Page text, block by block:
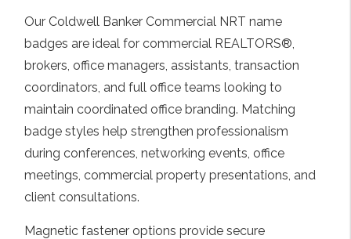
Our Coldwell Banker Commercial NRT name
badges are ideal for commercial REALTORS®,
brokers, office managers, assistants, transaction
coordinators, and full office teams looking to
maintain coordinated office branding. Matching
badge styles help strengthen professionalism
during conferences, networking events, office
meetings, commercial property presentations, and
client consultations.
Magnetic fastener options provide secure